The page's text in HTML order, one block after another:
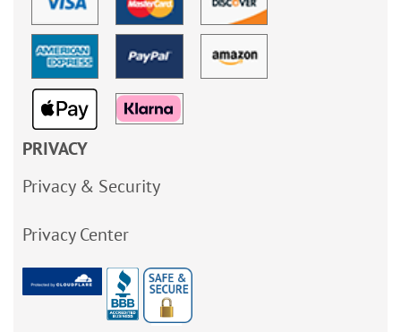
PRIVACY
Privacy & Security
Privacy Center